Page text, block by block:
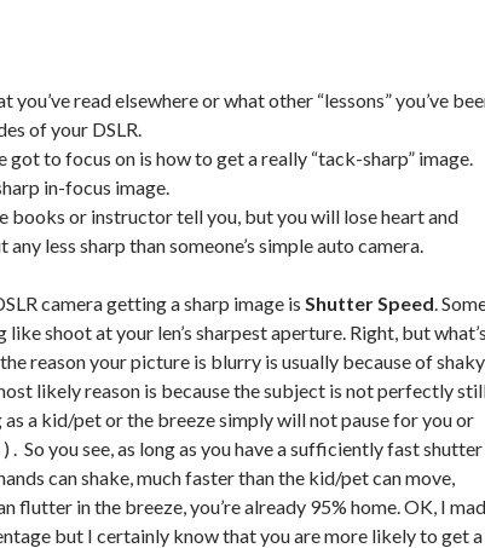
read elsewhere or what other “lessons” you’ve
of your DSLR.
got to focus on is how to get a really “tack-sharp” image.
in-focus image.
books or instructor tell you, but you will lose heart and
less sharp than someone’s simple auto camera.
camera getting a sharp image is Shutter Speed.
shoot at your len’s sharpest aperture. Right, but
reason your picture is blurry is usually because of
likely reason is because the subject is not perfectly
a kid/pet or the breeze simply will not pause for you or
. So you see, as long as you have a sufficiently fast shutter
can shake, much faster than the kid/pet can move,
flutter in the breeze, you’re already 95% home. OK, I
but I certainly know that you are more likely to get a